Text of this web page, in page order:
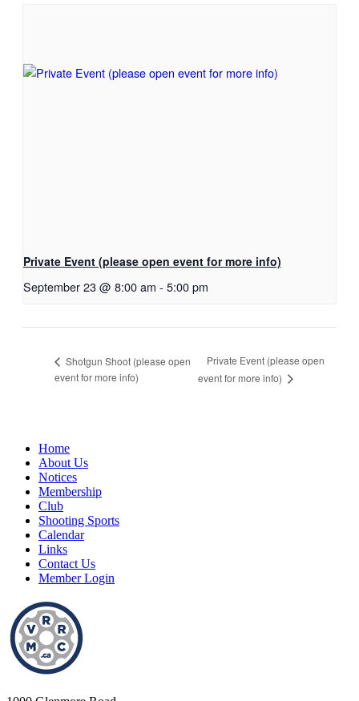
Private Event (please open event for more info)
September 23 @ 8:00 am - 5:00 pm
Shotgun Shoot (please open
event for more info)
Private Event (please open
event for more info)
Home
About Us
Notices
Membership
Club
Shooting Sports
Calendar
Links
Contact Us
Member Login